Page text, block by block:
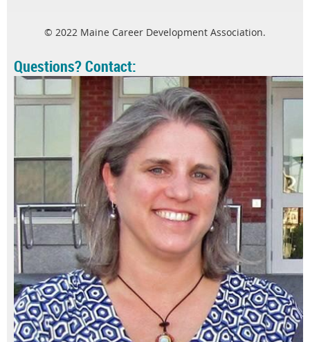
© 2022 Maine Career Development Association.
Questions? Contact: